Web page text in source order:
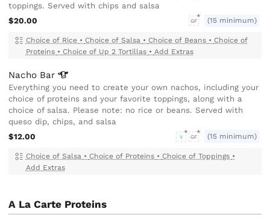
toppings. Served with chips and salsa
$20.00
GF (15 minimum)
Choice of Rice • Choice of Salsa • Choice of Beans • Choice of
Proteins • Choice of Up 2 Tortillas • Add Extras
Nacho Bar
Everything you need to create your own nachos, including your
choice of proteins and your favorite toppings, along with a
choice of salsa. Please note: no rice or beans. Served with
queso dip, chips, and salsa
$12.00
V GF (15 minimum)
Choice of Salsa • Choice of Proteins • Choice of Toppings •
Add Extras
A La Carte Proteins